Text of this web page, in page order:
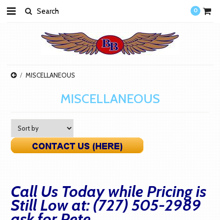
0
MISCELLANEOUS
MISCELLANEOUS
Call Us Today while Pricing is
Still Low at: (727) 505-2989